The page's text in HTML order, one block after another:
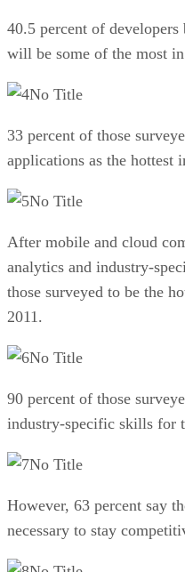
40.5 percent of
will be some of the most
No Title
33 percent of those
applications as the hottest
No Title
After mobile and cloud
analytics and industry-
those surveyed to be the
2011.
No Title
90 percent of those
industry-specific skills for
No Title
However, 63 percent say
necessary to stay